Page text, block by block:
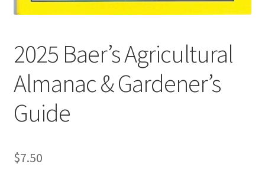
2025 Baer’s Agricultural
Almanac & Gardener’s
Guide
$7.50